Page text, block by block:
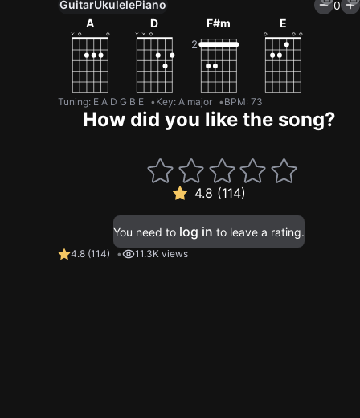
GuitarUkulelePiano
0
A
D F#m E
Tuning: E A D G B E Key: A major BPM: 73
How did you like the song?
4.8 (114)
You need to log in to leave a rating.
4.8 (114) 11.3K views